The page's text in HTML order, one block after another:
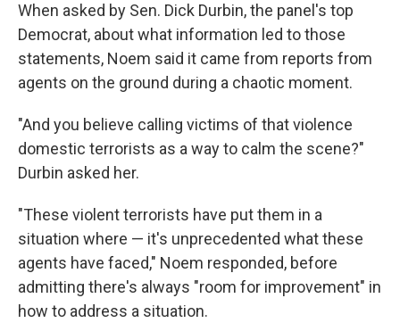
When asked by Sen. Dick Durbin, the panel's top
Democrat, about what information led to those
statements, Noem said it came from reports from
agents on the ground during a chaotic moment.
"And you believe calling victims of that violence
domestic terrorists as a way to calm the scene?"
Durbin asked her.
"These violent terrorists have put them in a
situation where — it's unprecedented what these
agents have faced," Noem responded, before
admitting there's always "room for improvement" in
how to address a situation.